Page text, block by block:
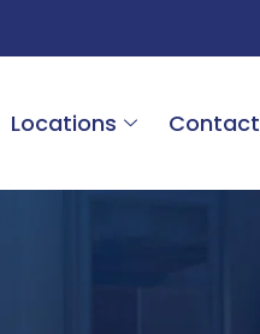
Locations Contact